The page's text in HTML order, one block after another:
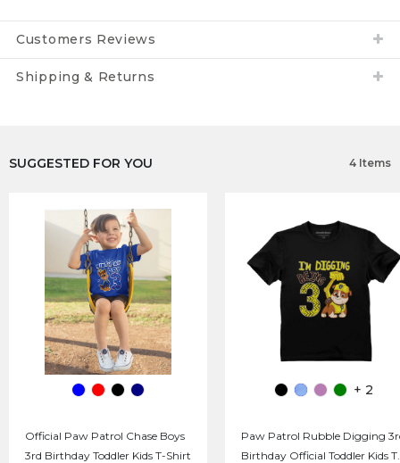
Customers Reviews
Shipping & Returns
SUGGESTED FOR YOU 4 Items
Official Paw Patrol Chase Boys
3rd Birthday Toddler Kids T-Shirt
+ 2
Paw Patrol Rubble Digging
Birthday Official Toddler Kids